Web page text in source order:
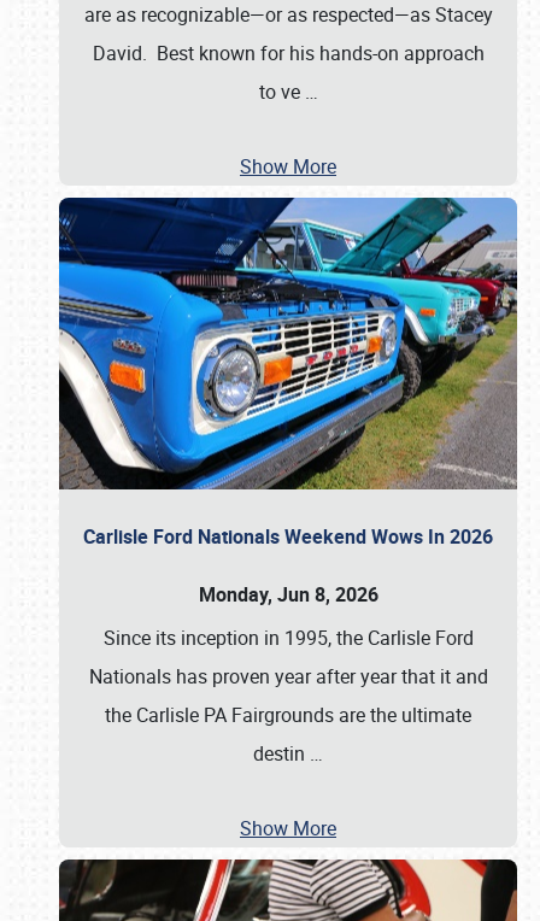
are as recognizable—or as respected—as Stacey
David. Best known for his hands-on approach
to ve …
Show More
Carlisle Ford Nationals Weekend Wows In 2026
Monday, Jun 8, 2026
Since its inception in 1995, the Carlisle Ford
Nationals has proven year after year that it and
the Carlisle PA Fairgrounds are the ultimate
destin …
Show More